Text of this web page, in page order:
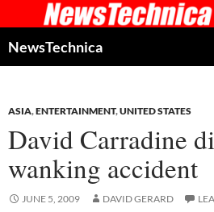
to
content
NewsTechnica
ASIA,ENTERTAINMENT,UNITED STATES
David Carradine
wanking accident
JUNE 5, 2009 DAVID GERARD